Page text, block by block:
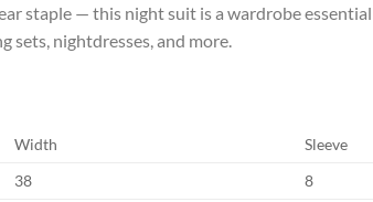
staple — this night suit is a wardrobe
sets, nightdresses, and more.
Width
Sleeve
38
8